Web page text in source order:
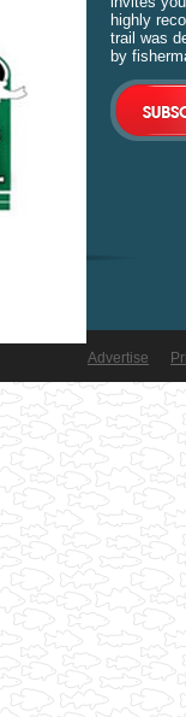
Ozark
invites
highly
trail was
Advertise